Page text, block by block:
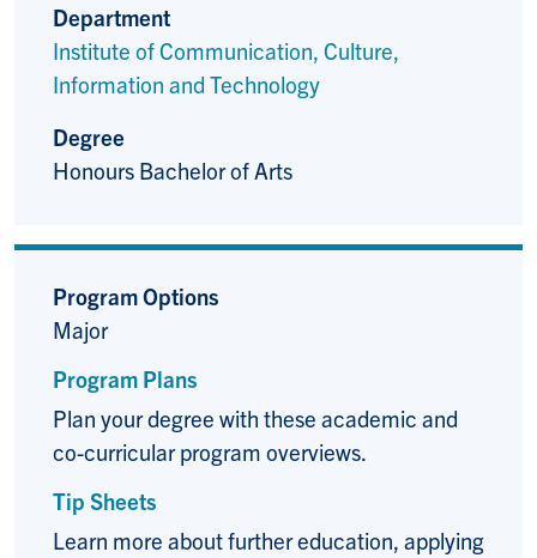
Department
Institute of Communication, Culture,
Information and Technology
Degree
Honours Bachelor of Arts
Program Options
Major
Program Plans
Plan your degree with these academic and
co-curricular program overviews.
Tip Sheets
Learn more about further education, applying